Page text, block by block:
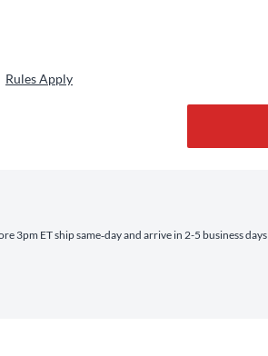
Rules Apply
3pm ET ship same‑day and arrive in 2-5 business days